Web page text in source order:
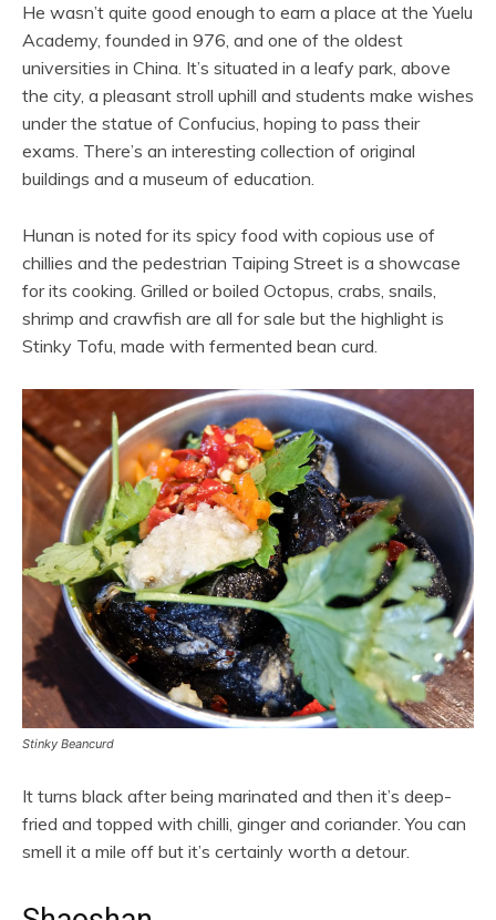
He wasn’t quite good enough to earn a place at the Yuelu
Academy, founded in 976, and one of the oldest
universities in China. It’s situated in a leafy park, above
the city, a pleasant stroll uphill and students make wishes
under the statue of Confucius, hoping to pass their
exams. There’s an interesting collection of original
buildings and a museum of education.
Hunan is noted for its spicy food with copious use of
chillies and the pedestrian Taiping Street is a showcase
for its cooking. Grilled or boiled Octopus, crabs, snails,
shrimp and crawfish are all for sale but the highlight is
Stinky Tofu, made with fermented bean curd.
Stinky Beancurd
It turns black after being marinated and then it’s deep-
fried and topped with chilli, ginger and coriander. You can
smell it a mile off but it’s certainly worth a detour.